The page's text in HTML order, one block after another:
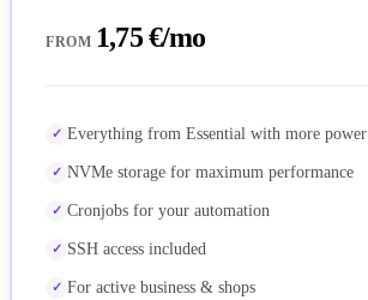
FROM 1,75 €/mo
Everything from Essential with more power
NVMe storage for maximum performance
Cronjobs for your automation
SSH access included
For active business & shops